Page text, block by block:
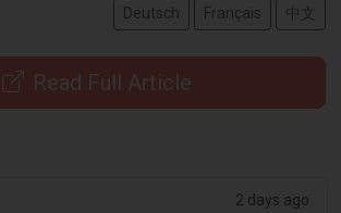
Deutsch Français 中文
Read Full Article
2 days ago